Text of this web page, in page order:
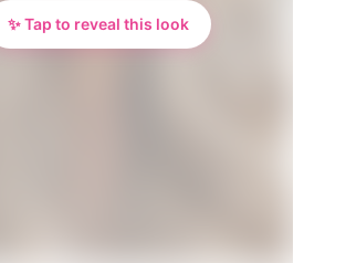
✨ Tap to reveal this look